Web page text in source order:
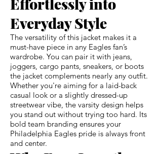
Everyday Style
The versatility of this jacket makes it a
must-have piece in any Eagles fan’s
wardrobe. You can pair it with jeans,
joggers, cargo pants, sneakers, or boots
the jacket complements nearly any outfit.
Whether you're aiming for a laid-back
casual look or a slightly dressed-up
streetwear vibe, the varsity design helps
you stand out without trying too hard. Its
bold team branding ensures your
Philadelphia Eagles pride is always front
and center.